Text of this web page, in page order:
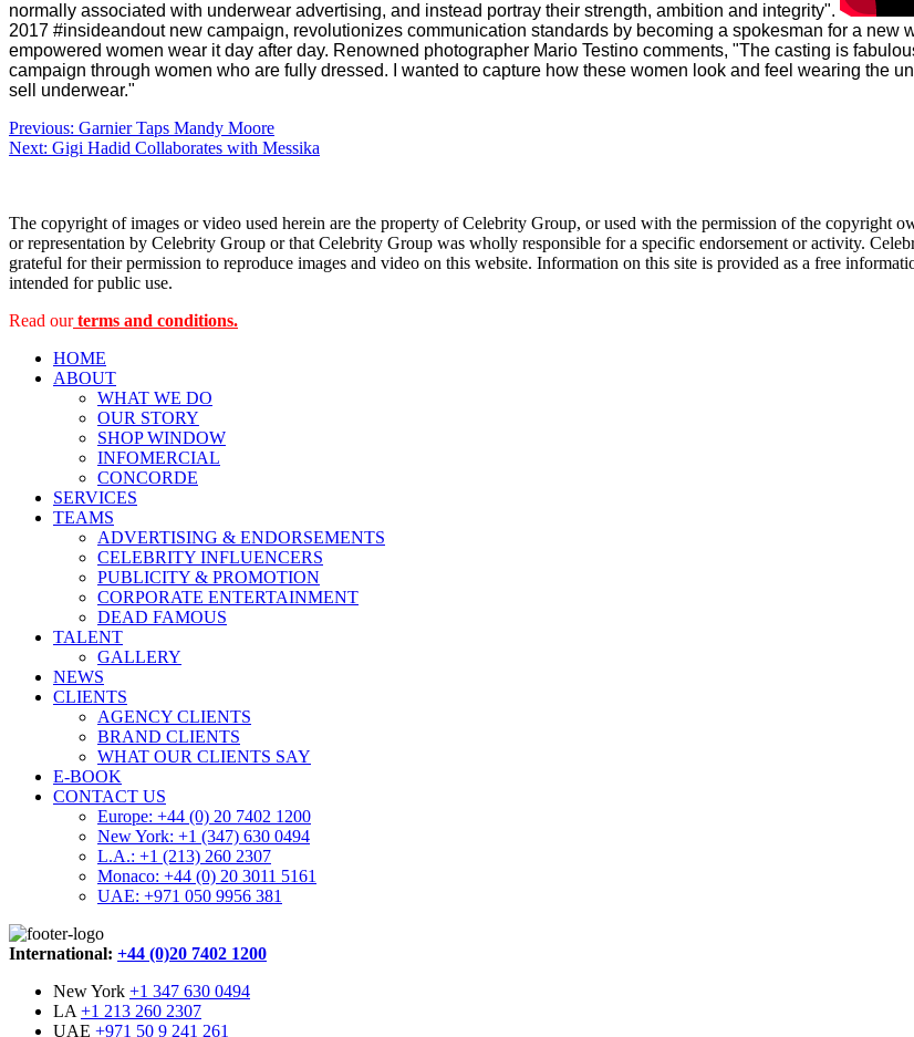
normally associated with underwear advertising, and instead portray their strength, ambition and integrity".
2017 #insideandout new campaign, revolutionizes communication standards by becoming a spokesman for a
empowered women wear it day after day. Renowned photographer Mario Testino comments, "The casting is
campaign through women who are fully dressed. I wanted to capture how these women look and feel wearing the
sell underwear."
Post
navigation
Previous: Garnier Taps Mandy Moore
Next: Gigi Hadid Collaborates with Messika
The copyright of images or video used herein are the property of Celebrity Group, or used with the permission of the copyright
or representation by Celebrity Group or that Celebrity Group was wholly responsible for a specific endorsement or activity.
grateful for their permission to reproduce images and video on this website. Information on this site is provided as a free
intended for public use.
Read ourterms and conditions.
HOME
ABOUT
WHAT WE DO
OUR STORY
SHOP WINDOW
INFOMERCIAL
CONCORDE
SERVICES
TEAMS
ADVERTISING & ENDORSEMENTS
CELEBRITY INFLUENCERS
PUBLICITY & PROMOTION
CORPORATE ENTERTAINMENT
DEAD FAMOUS
TALENT
GALLERY
NEWS
CLIENTS
AGENCY CLIENTS
BRAND CLIENTS
WHAT OUR CLIENTS SAY
E-BOOK
CONTACT US
Europe: +44 (0) 20 7402 1200
New York: +1 (347) 630 0494
L.A.: +1 (213) 260 2307
Monaco: +44 (0) 20 3011 5161
UAE: +971 050 9956 381
International: +44 (0)20 7402 1200
New York +1 347 630 0494
LA +1 213 260 2307
UAE +971 50 9 241 261